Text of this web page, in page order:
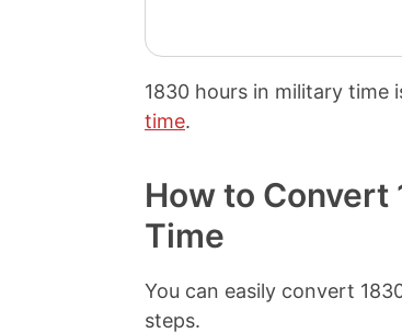
1830 hours in military time
time.
How to
Time
You can easily convert
steps.